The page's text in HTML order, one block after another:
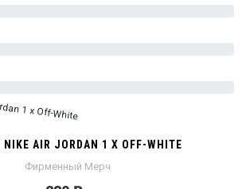
AIR JORDAN 1 X OFF-WHITE
Фирменный Мерч